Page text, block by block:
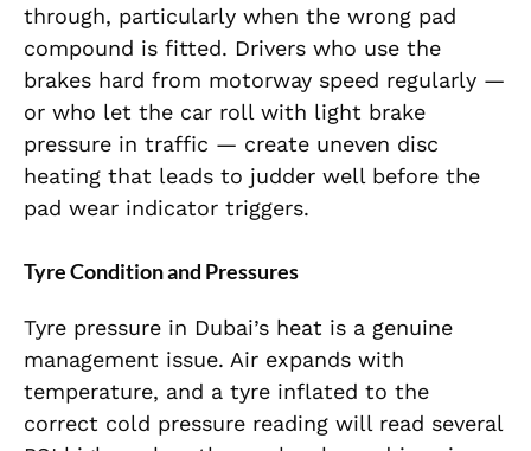
through, particularly when the wrong pad
compound is fitted. Drivers who use the
brakes hard from motorway speed regularly —
or who let the car roll with light brake
pressure in traffic — create uneven disc
heating that leads to judder well before the
pad wear indicator triggers.
Tyre Condition and Pressures
Tyre pressure in Dubai’s heat is a genuine
management issue. Air expands with
temperature, and a tyre inflated to the
correct cold pressure reading will read several